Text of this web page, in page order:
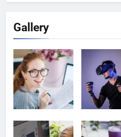
Gallery